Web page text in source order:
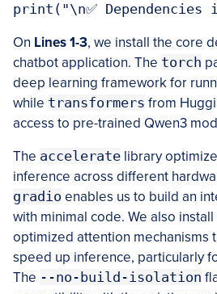
On Lines 1-3, we install the core
chatbot application. The torch
deep learning framework for
while transformers from
access to pre-trained Qwen3
The accelerate library
inference across different
gradio enables us to build an
with minimal code. We also install
optimized attention mechanisms
speed up inference, particularly
The --no-build-isolation